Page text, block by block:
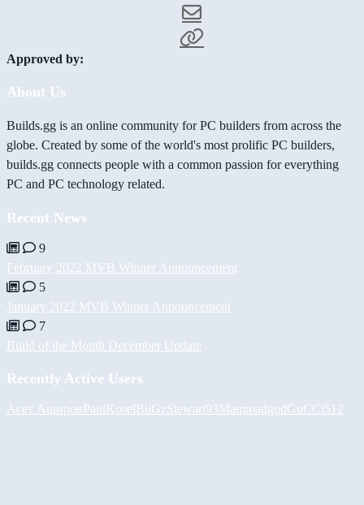
Approved by:
About Us
Builds.gg is an online community for PC builders from across the
globe. Created by some of the world's most prolific PC builders,
builds.gg connects people with a common passion for everything
PC and PC technology related.
Recent News
9
February 2022 MVB Winner Announcement
5
January 2022 MVB Winner Announcement
7
Build of the Month December Update
Recently Active Users
Асет АшировPaulKoselBiiGzStewart93MammadgodGuCCi512